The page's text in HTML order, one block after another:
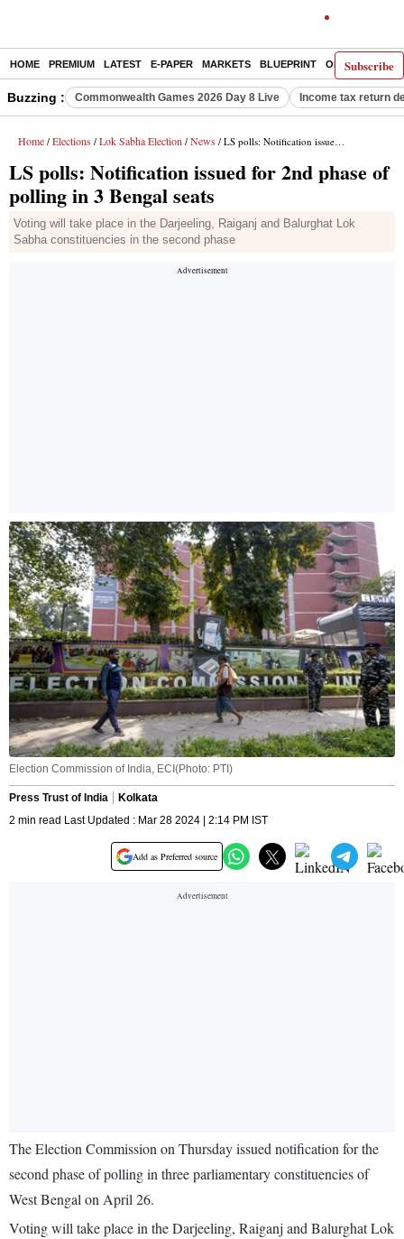
Subscribe
HOME PREMIUM LATEST E-PAPER MARKETS BLUEPRINT OPINION THE
Buzzing : Commonwealth Games 2026 Day 8 Live Income tax return
Home / Elections / Lok Sabha Election / News / LS polls: Notification issued for 2nd phase of polling in 3 Bengal seats
LS polls: Notification issued for 2nd phase of
polling in 3 Bengal seats
Voting will take place in the Darjeeling, Raiganj and Balurghat Lok
Sabha constituencies in the second phase
Election Commission of India, ECI(Photo: PTI)
Press Trust of India
Kolkata
2 min read Last Updated : Mar 28 2024 | 2:14 PM IST
Add as Preferred source
The Election Commission on Thursday issued notification for the
second phase of polling in three parliamentary constituencies of
West Bengal on April 26.
Voting will take place in the Darjeeling, Raiganj and Balurghat Lok